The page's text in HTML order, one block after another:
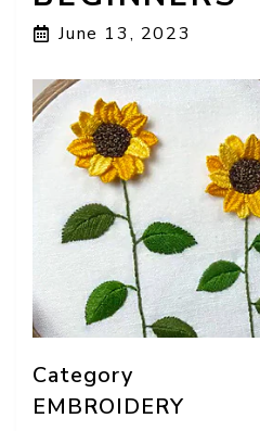
June 13, 2023
Category
EMBROIDERY